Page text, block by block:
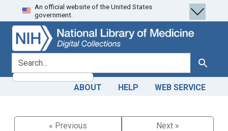
Skip
to
search
Skip to
main
content
An official website of the United States
government.
search for Search
ABOUT HELP WEB SERVICE
« Previous
Next »